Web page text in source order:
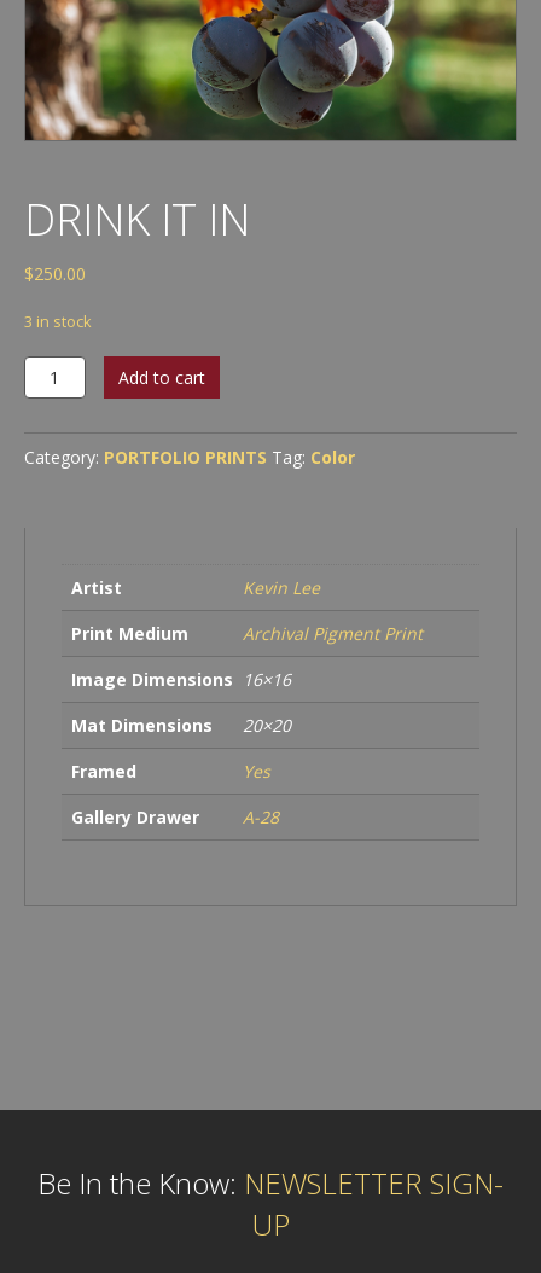
DRINK IT IN
$250.00
3 in stock
Drink
It
quantity
Add to cart
Category: PORTFOLIO PRINTS Tag: Color
Artist
Kevin Lee
Print Medium
Archival Pigment Print
Image Dimensions
16×16
Mat Dimensions
20×20
Framed
Yes
Gallery Drawer
A-28
Be In the Know: NEWSLETTER SIGN-
UP